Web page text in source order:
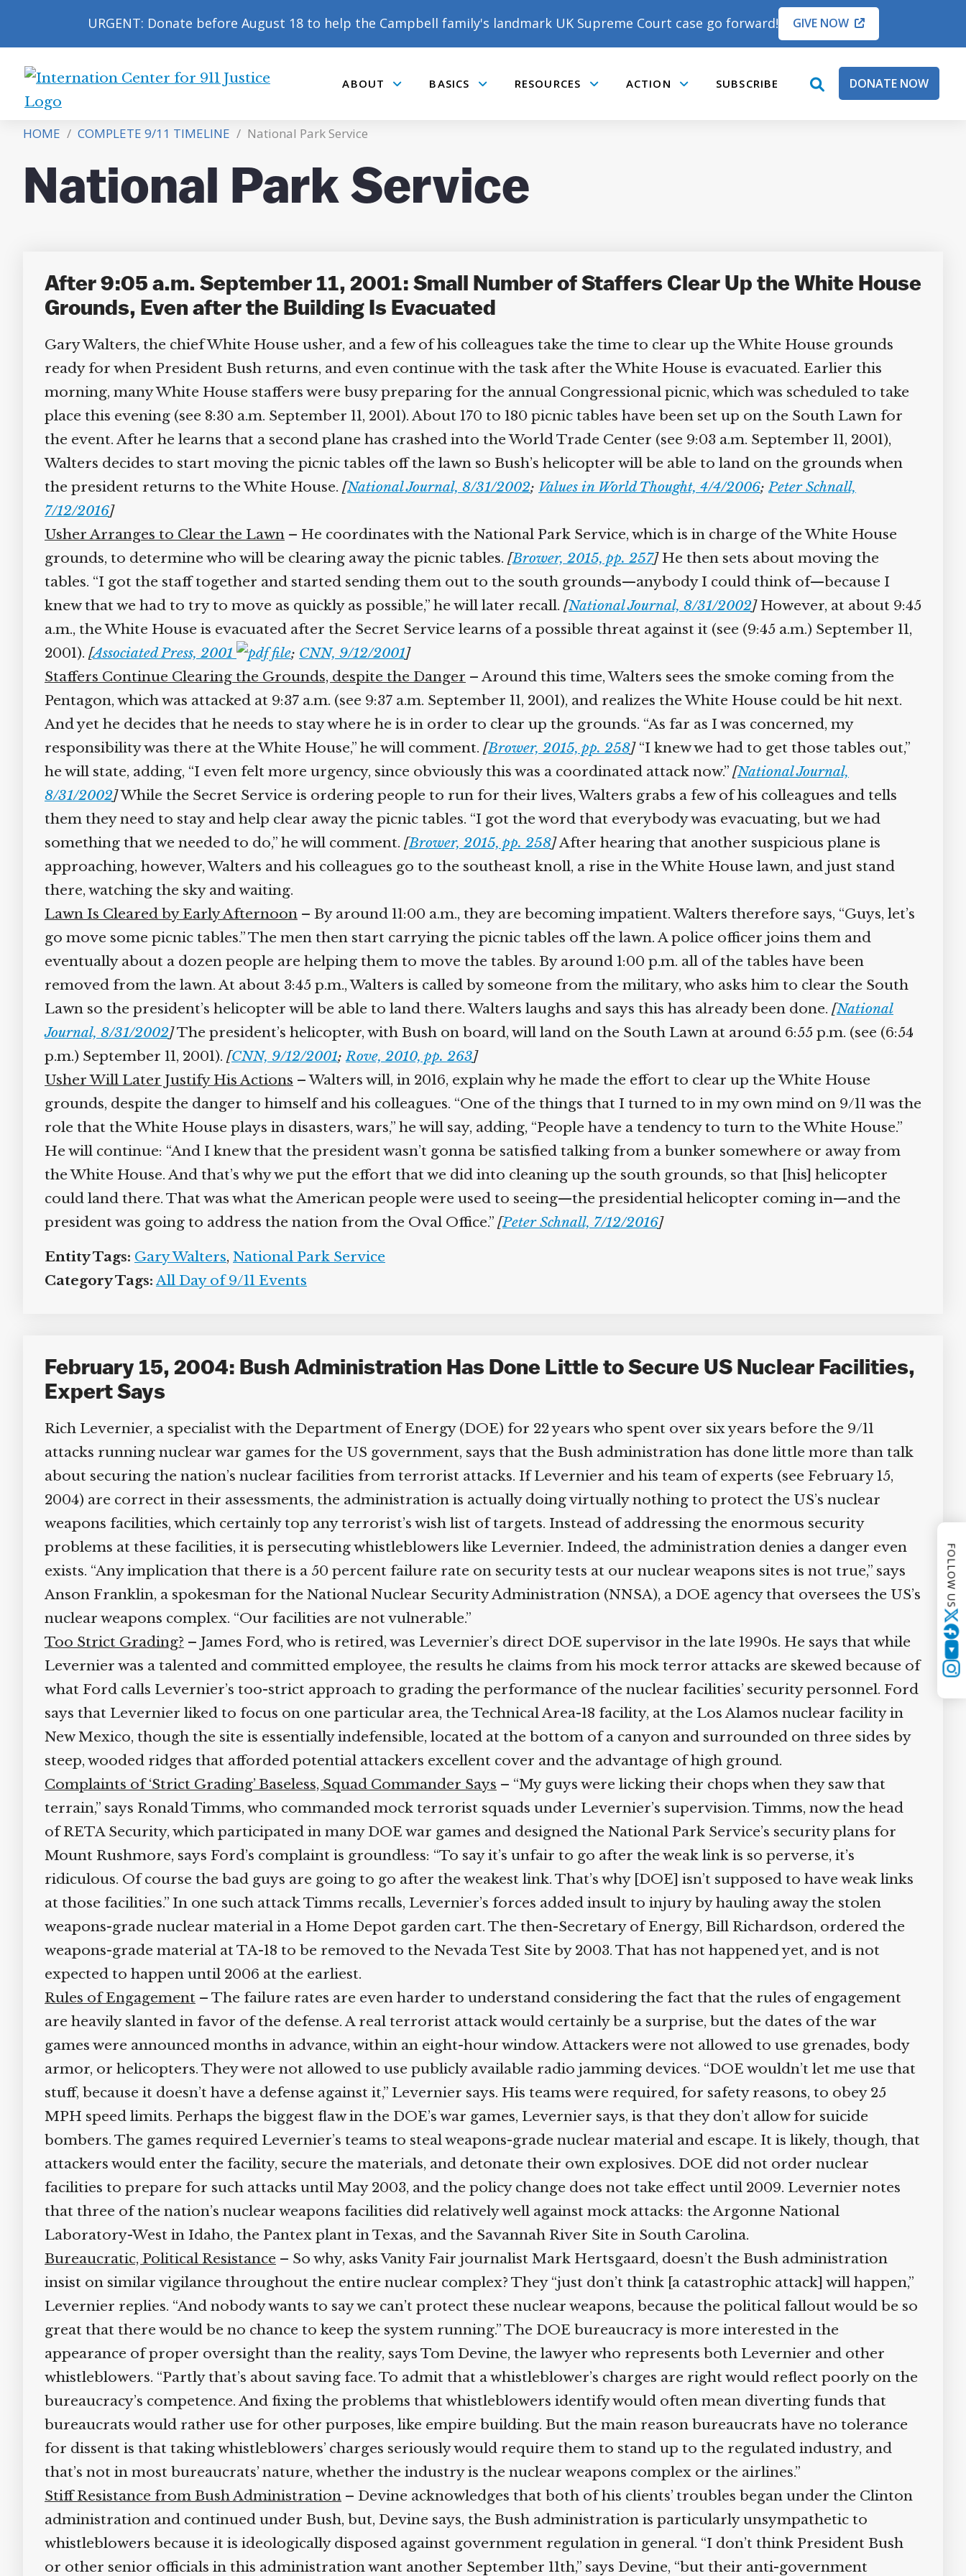
URGENT: Donate before August 18 to help the Campbell family's landmark UK Supreme Court case go forward! GIVE NOW
International
for
9/11
Justice
ABOUT BASICS RESOURCES ACTION SUBSCRIBE
openDONATE NOW
HOME / COMPLETE 9/11 TIMELINE / National Park Service
National Park Service
After 9:05 a.m. September 11, 2001: Small Number of Staffers Clear Up the White House
Grounds, Even after the Building Is Evacuated
Gary Walters, the chief White House usher, and a few of his colleagues take the time to clear up the White House grounds
ready for when President Bush returns, and even continue with the task after the White House is evacuated. Earlier this
morning, many White House staffers were busy preparing for the annual Congressional picnic, which was scheduled to take
place this evening (see 8:30 a.m. September 11, 2001). About 170 to 180 picnic tables have been set up on the South Lawn for
the event. After he learns that a second plane has crashed into the World Trade Center (see 9:03 a.m. September 11, 2001),
Walters decides to start moving the picnic tables off the lawn so Bush’s helicopter will be able to land on the grounds when
the president returns to the White House.[ National Journal, 8/31/2002;Values in World Thought, 4/4/2006;Peter Schnall,
7/12/2016]
Usher Arranges to Clear the Lawn– He coordinates with the National Park Service, which is in charge of the White House
grounds, to determine who will be clearing away the picnic tables.[ Brower, 2015, pp. 257]He then sets about moving the
tables. “I got the staff together and started sending them out to the south grounds—anybody I could think of—because I
knew that we had to try to move as quickly as possible,” he will later recall.[ National Journal, 8/31/2002]However, at about 9:45
a.m., the White House is evacuated after the Secret Service learns of a possible threat against it (see (9:45 a.m.) September 11,
2001).[ Associated Press, 2001 ;CNN, 9/12/2001]
Staffers Continue Clearing the Grounds, despite the Danger– Around this time, Walters sees the smoke coming from the
Pentagon, which was attacked at 9:37 a.m. (see 9:37 a.m. September 11, 2001), and realizes the White House could be hit next.
And yet he decides that he needs to stay where he is in order to clear up the grounds. “As far as I was concerned, my
responsibility was there at the White House,” he will comment.[ Brower, 2015, pp. 258]“I knew we had to get those tables out,”
he will state, adding, “I even felt more urgency, since obviously this was a coordinated attack now.”[ National Journal,
8/31/2002]While the Secret Service is ordering people to run for their lives, Walters grabs a few of his colleagues and tells
them they need to stay and help clear away the picnic tables. “I got the word that everybody was evacuating, but we had
something that we needed to do,” he will comment.[ Brower, 2015, pp. 258]After hearing that another suspicious plane is
approaching, however, Walters and his colleagues go to the southeast knoll, a rise in the White House lawn, and just stand
there, watching the sky and waiting.
Lawn Is Cleared by Early Afternoon– By around 11:00 a.m., they are becoming impatient. Walters therefore says, “Guys, let’s
go move some picnic tables.” The men then start carrying the picnic tables off the lawn. A police officer joins them and
eventually about a dozen people are helping them to move the tables. By around 1:00 p.m. all of the tables have been
removed from the lawn. At about 3:45 p.m., Walters is called by someone from the military, who asks him to clear the South
Lawn so the president’s helicopter will be able to land there. Walters laughs and says this has already been done.[ National
Journal, 8/31/2002]The president’s helicopter, with Bush on board, will land on the South Lawn at around 6:55 p.m. (see (6:54
p.m.) September 11, 2001).[ CNN, 9/12/2001;Rove, 2010, pp. 263]
Usher Will Later Justify His Actions– Walters will, in 2016, explain why he made the effort to clear up the White House
grounds, despite the danger to himself and his colleagues. “One of the things that I turned to in my own mind on 9/11 was the
role that the White House plays in disasters, wars,” he will say, adding, “People have a tendency to turn to the White House.”
He will continue: “And I knew that the president wasn’t gonna be satisfied talking from a bunker somewhere or away from
the White House. And that’s why we put the effort that we did into cleaning up the south grounds, so that [his] helicopter
could land there. That was what the American people were used to seeing—the presidential helicopter coming in—and the
president was going to address the nation from the Oval Office.”[ Peter Schnall, 7/12/2016]
Entity Tags: Gary Walters,National Park Service
Category Tags:All Day of 9/11 Events
February 15, 2004: Bush Administration Has Done Little to Secure US Nuclear Facilities,
Expert Says
Rich Levernier, a specialist with the Department of Energy (DOE) for 22 years who spent over six years before the 9/11
attacks running nuclear war games for the US government, says that the Bush administration has done little more than talk
about securing the nation’s nuclear facilities from terrorist attacks. If Levernier and his team of experts (see February 15,
2004) are correct in their assessments, the administration is actually doing virtually nothing to protect the US’s nuclear
weapons facilities, which certainly top any terrorist’s wish list of targets. Instead of addressing the enormous security
problems at these facilities, it is persecuting whistleblowers like Levernier. Indeed, the administration denies a danger even
exists. “Any implication that there is a 50 percent failure rate on security tests at our nuclear weapons sites is not true,” says
Anson Franklin, a spokesman for the National Nuclear Security Administration (NNSA), a DOE agency that oversees the US’s
nuclear weapons complex. “Our facilities are not vulnerable.”
Too Strict Grading?– James Ford, who is retired, was Levernier’s direct DOE supervisor in the late 1990s. He says that while
Levernier was a talented and committed employee, the results he claims from his mock terror attacks are skewed because of
what Ford calls Levernier’s too-strict approach to grading the performance of the nuclear facilities’ security personnel. Ford
says that Levernier liked to focus on one particular area, the Technical Area-18 facility, at the Los Alamos nuclear facility in
New Mexico, though the site is essentially indefensible, located at the bottom of a canyon and surrounded on three sides by
steep, wooded ridges that afforded potential attackers excellent cover and the advantage of high ground.
Complaints of ‘Strict Grading’ Baseless, Squad Commander Says– “My guys were licking their chops when they saw that
terrain,” says Ronald Timms, who commanded mock terrorist squads under Levernier’s supervision. Timms, now the head
of RETA Security, which participated in many DOE war games and designed the National Park Service’s security plans for
Mount Rushmore, says Ford’s complaint is groundless: “To say it’s unfair to go after the weak link is so perverse, it’s
ridiculous. Of course the bad guys are going to go after the weakest link. That’s why [DOE] isn’t supposed to have weak links
at those facilities.” In one such attack Timms recalls, Levernier’s forces added insult to injury by hauling away the stolen
weapons-grade nuclear material in a Home Depot garden cart. The then-Secretary of Energy, Bill Richardson, ordered the
weapons-grade material at TA-18 to be removed to the Nevada Test Site by 2003. That has not happened yet, and is not
expected to happen until 2006 at the earliest.
Rules of Engagement– The failure rates are even harder to understand considering the fact that the rules of engagement
are heavily slanted in favor of the defense. A real terrorist attack would certainly be a surprise, but the dates of the war
games were announced months in advance, within an eight-hour window. Attackers were not allowed to use grenades, body
armor, or helicopters. They were not allowed to use publicly available radio jamming devices. “DOE wouldn’t let me use that
stuff, because it doesn’t have a defense against it,” Levernier says. His teams were required, for safety reasons, to obey 25
MPH speed limits. Perhaps the biggest flaw in the DOE’s war games, Levernier says, is that they don’t allow for suicide
bombers. The games required Levernier’s teams to steal weapons-grade nuclear material and escape. It is likely, though, that
attackers would enter the facility, secure the materials, and detonate their own explosives. DOE did not order nuclear
facilities to prepare for such attacks until May 2003, and the policy change does not take effect until 2009. Levernier notes
that three of the nation’s nuclear weapons facilities did relatively well against mock attacks: the Argonne National
Laboratory-West in Idaho, the Pantex plant in Texas, and the Savannah River Site in South Carolina.
Bureaucratic, Political Resistance– So why, asks Vanity Fair journalist Mark Hertsgaard, doesn’t the Bush administration
insist on similar vigilance throughout the entire nuclear complex? They “just don’t think [a catastrophic attack] will happen,”
Levernier replies. “And nobody wants to say we can’t protect these nuclear weapons, because the political fallout would be so
great that there would be no chance to keep the system running.” The DOE bureaucracy is more interested in the
appearance of proper oversight than the reality, says Tom Devine, the lawyer who represents both Levernier and other
whistleblowers. “Partly that’s about saving face. To admit that a whistleblower’s charges are right would reflect poorly on the
bureaucracy’s competence. And fixing the problems that whistleblowers identify would often mean diverting funds that
bureaucrats would rather use for other purposes, like empire building. But the main reason bureaucrats have no tolerance
for dissent is that taking whistleblowers’ charges seriously would require them to stand up to the regulated industry, and
that’s not in most bureaucrats’ nature, whether the industry is the nuclear weapons complex or the airlines.”
Stiff Resistance from Bush Administration– Devine acknowledges that both of his clients’ troubles began under the Clinton
administration and continued under Bush, but, Devine says, the Bush administration is particularly unsympathetic to
whistleblowers because it is ideologically disposed against government regulation in general. “I don’t think President Bush
or other senior officials in this administration want another September 11th,” says Devine, “but their anti-government
FOLLOW US
Twitter
YouTube
Instagram
CAMPBELL’S CROWDFUNDER!
Supreme Court case to reopen
Geoff Campbell’s 9/11 inquest.
GO TO CROWDFUNDER.CO.UK >